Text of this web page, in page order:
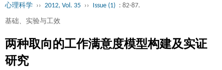
心理科学 ›› 2012, Vol. 35 ›› Issue (1) : 82-87.
基础、实验与工效
两种取向的工作满意度模型构建及实证
研究